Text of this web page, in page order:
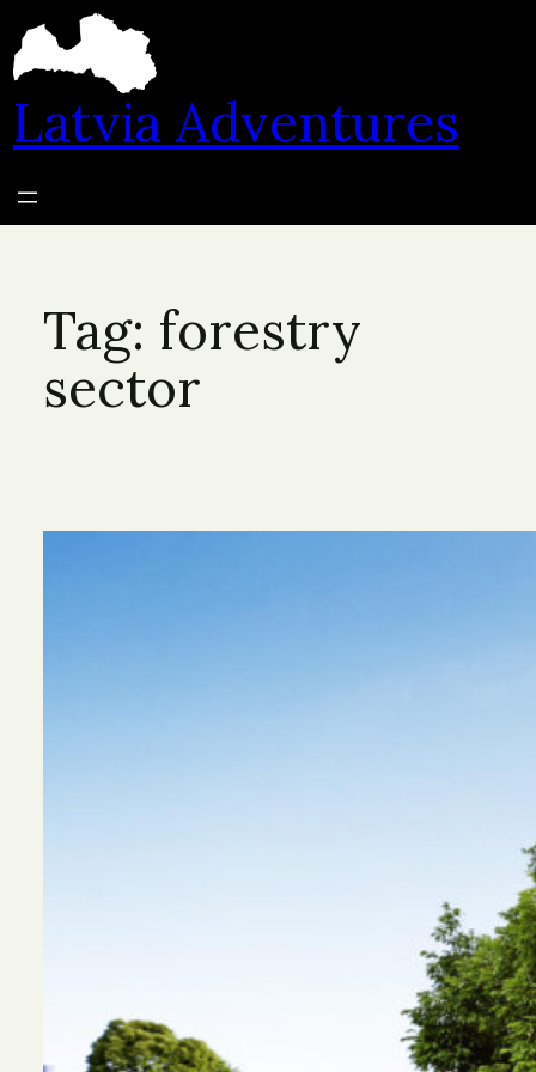
content
Latvia Adventures
Tag: forestry
sector